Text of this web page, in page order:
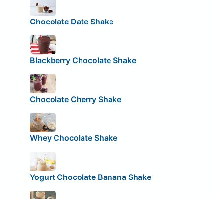
Chocolate Date Shake
Blackberry Chocolate Shake
Chocolate Cherry Shake
Whey Chocolate Shake
Yogurt Chocolate Banana Shake